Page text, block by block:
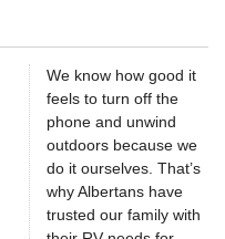
We know how good it
feels to turn off the
phone and unwind
outdoors because we
do it ourselves. That’s
why Albertans have
trusted our family with